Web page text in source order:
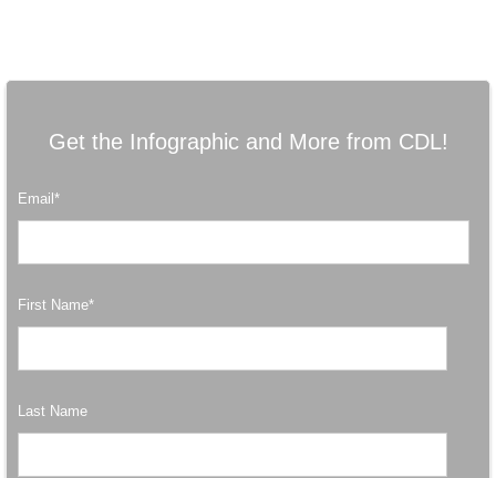
Get the Infographic and More from CDL!
Email *
First Name*
Last Name